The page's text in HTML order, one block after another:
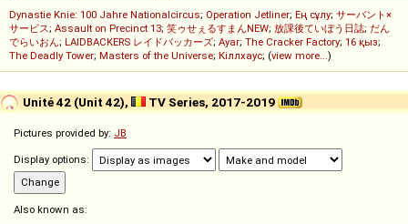
Dynastie Knie: 100 Jahre Nationalcircus; Operation Jetliner; Ең сұлу; サーバント×
サービス; Assault on Precinct 13; 笑ゥせぇるすまんNEW; 放課後ていぼう日誌; だん
でらいおん; LAIDBACKERS レイドバッカーズ; Ayar; The Cracker Factory; 16 қыз;
The Deadly Tower; Masters of the Universe; Кіллхаус; (view more...)
Unité 42 (Unit 42), TV Series, 2017-2019
Pictures provided by: JB
Display options:
Also known as: